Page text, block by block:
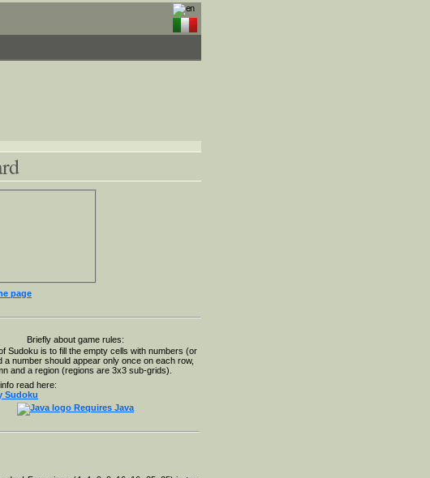
page
Briefly about game rules:
Sudoku is to fill the empty cells with numbers (or
a number should appear only once on each row,
and a region (regions are 3x3 sub-grids).
read here:
Sudoku
Requires Java